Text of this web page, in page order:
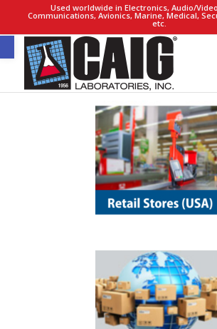
Open toolbar
Used worldwide in Electronics, Audio/
Communications, Avionics, Marine, Medical,
etc.